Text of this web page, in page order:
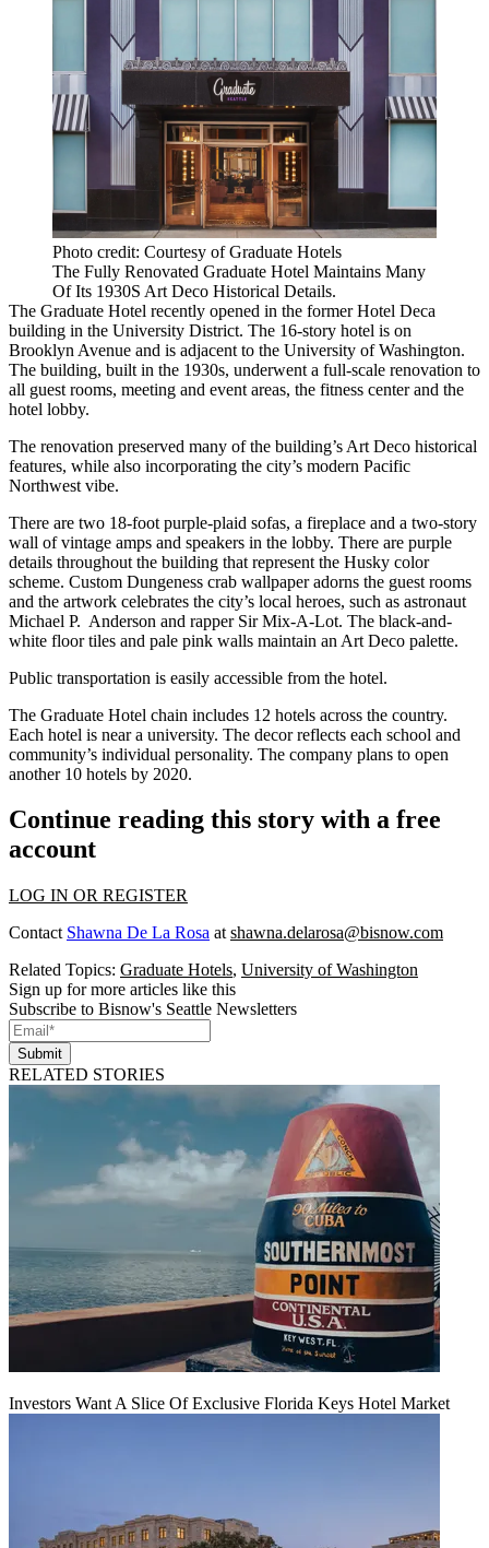
Photo credit: Courtesy of Graduate Hotels
The Fully Renovated Graduate Hotel Maintains Many
Of Its 1930S Art Deco Historical Details.
The Graduate Hotel recently opened in the former Hotel Deca
building in the University District. The 16-story hotel is on
Brooklyn Avenue and is adjacent to the University of Washington.
The building, built in the 1930s, underwent a full-scale renovation to
all guest rooms, meeting and event areas, the fitness center and the
hotel lobby.
The renovation preserved many of the building’s Art Deco historical
features, while also incorporating the city’s modern Pacific
Northwest vibe.
There are two 18-foot purple-plaid sofas, a fireplace and a two-story
wall of vintage amps and speakers in the lobby. There are purple
details throughout the building that represent the Husky color
scheme. Custom Dungeness crab wallpaper adorns the guest rooms
and the artwork celebrates the city’s local heroes, such as astronaut
Michael P. Anderson and rapper Sir Mix-A-Lot. The black-and-
white floor tiles and pale pink walls maintain an Art Deco palette.
Public transportation is easily accessible from the hotel.
The Graduate Hotel chain includes 12 hotels across the country.
Each hotel is near a university. The decor reflects each school and
community’s individual personality. The company plans to open
another 10 hotels by 2020.
Continue reading this story with a free
account
LOG IN OR REGISTER
Contact Shawna De La Rosa at shawna.delarosa@bisnow.com
Related Topics: Graduate Hotels, University of Washington
Sign up for more articles like this
Subscribe to Bisnow's Seattle Newsletters
Submit
RELATED STORIES
Investors Want A Slice Of Exclusive Florida Keys Hotel Market